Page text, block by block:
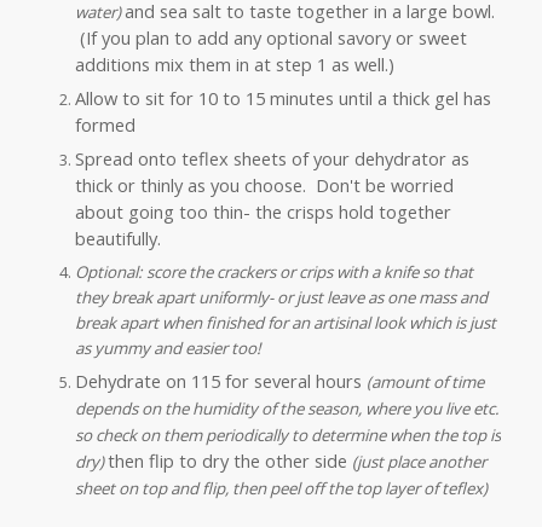
water)and sea salt to taste together in a large bowl.
(If you plan to add any optional savory or sweet
additions mix them in at step 1 as well.)
Allow to sit for 10 to 15 minutes until a thick gel has
formed
Spread onto teflex sheets of your dehydrator as
thick or thinly as you choose. Don't be worried
about going too thin- the crisps hold together
beautifully.
Optional: score the crackers or crips with a knife so that
they break apart uniformly- or just leave as one mass and
break apart when finished for an artisinal look which is just
as yummy and easier too!
Dehydrate on 115 for several hours (amount of time
depends on the humidity of the season, where you live etc.
so check on them periodically to determine when the top is
dry)then flip to dry the other side (just place another
sheet on top and flip, then peel off the top layer of teflex)